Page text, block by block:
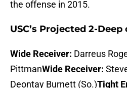
the offense in 2015.
USC’s Projected 2-
Wide Receiver: Darreus
PittmanWide Receiver:
Deontay Burnett (So.)Tight